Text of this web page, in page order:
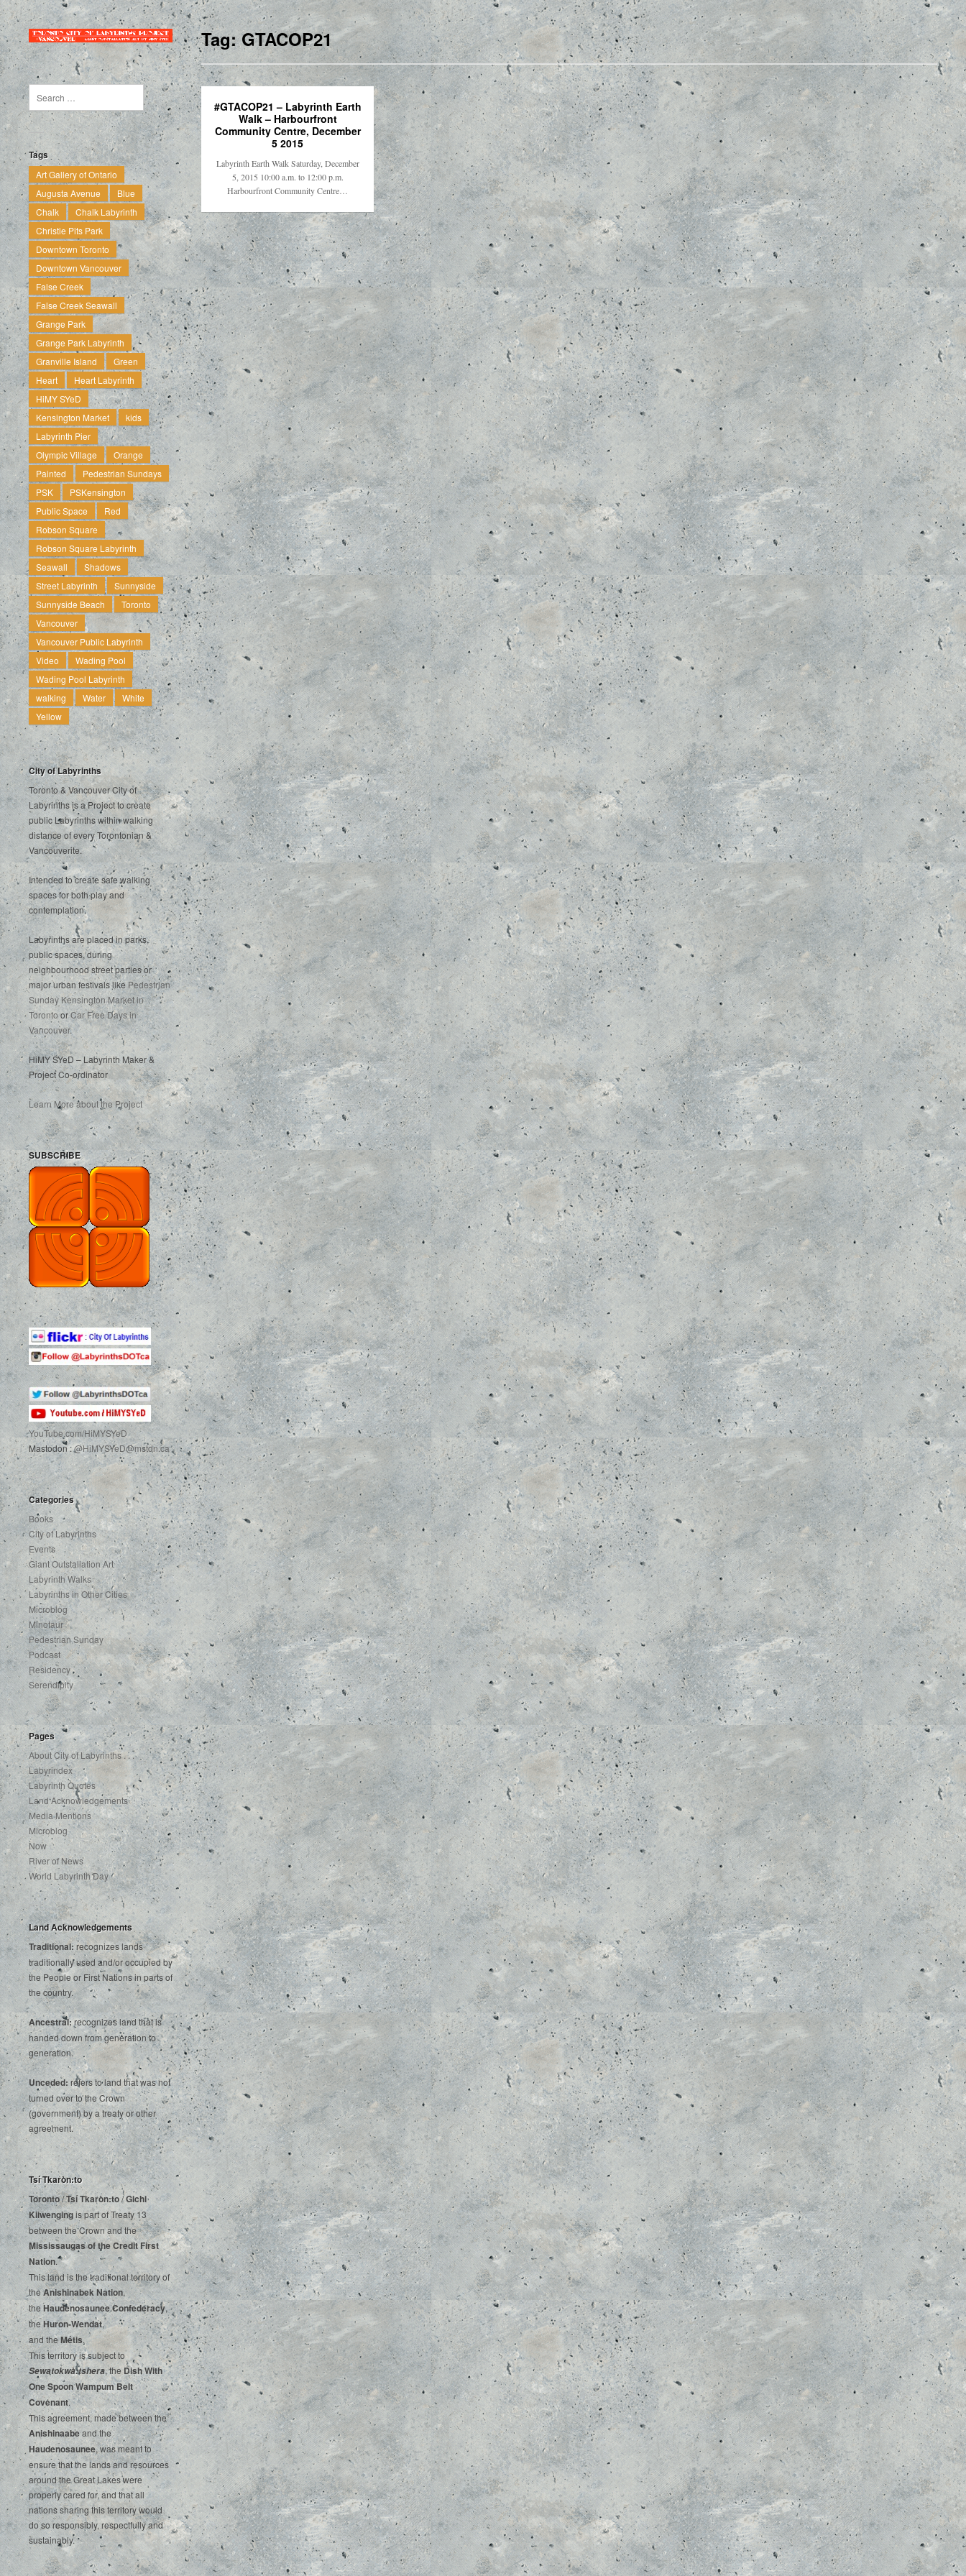
Tags
Art Gallery of Ontario
Augusta Avenue
Blue
Chalk
Chalk Labyrinth
Christie Pits Park
Downtown Toronto
Downtown Vancouver
False Creek
False Creek Seawall
Grange Park
Grange Park Labyrinth
Granville Island
Green
Heart
Heart Labyrinth
HiMY SYeD
Kensington Market
kids
Labyrinth Pier
Olympic Village
Orange
Painted
Pedestrian Sundays
PSK
PSKensington
Public Space
Red
Robson Square
Robson Square Labyrinth
Seawall
Shadows
Street Labyrinth
Sunnyside
Sunnyside Beach
Toronto
Vancouver
Vancouver Public Labyrinth
Video
Wading Pool
Wading Pool Labyrinth
walking
Water
White
Yellow
City of Labyrinths
Toronto & Vancouver City of
Labyrinths is a Project to create
public Labyrinths within walking
distance of every Torontonian &
Vancouverite.
Intended to create safe walking
spaces for both play and
contemplation.
Labyrinths are placed in parks,
public spaces, during
neighbourhood street parties or
major urban festivals likePedestrian
Sunday Kensington Market in
TorontoorCar Free Days in
Vancouver.
HiMY SYeD – Labyrinth Maker &
Project Co-ordinator
Learn More about the Project
SUBSCRIBE
YouTube.com/HiMYSYeD
Mastodon :@HiMYSYeD@mstdn.ca
Categories
Books
City of Labyrinths
Events
Giant Outstallation Art
Labyrinth Walks
Labyrinths in Other Cities
Microblog
Minotaur
Pedestrian Sunday
Podcast
Residency
Serendipity
Pages
About City of Labyrinths . . .
Labyrindex
Labyrinth Quotes
Land Acknowledgements
Media Mentions
Microblog
Now
River of News
World Labyrinth Day
Land Acknowledgements
Traditional: recognizes lands
traditionally used and/or occupied by
the People or First Nations in parts of
the country.
Ancestral:recognizes land that is
handed down from generation to
generation.
Unceded:refers to land that was not
turned over to the Crown
(government) by a treaty or other
agreement.
Tsí Tkaròn:to
Toronto/Tsí Tkaròn:to/Gichi
Kiiwengingis‌ ‌part‌ ‌of‌ ‌Treaty‌ ‌13‌
‌between‌ ‌the‌ ‌Crown‌ ‌and‌ ‌the‌
Mississaugas‌ ‌of‌ ‌the‌ ‌Credit‌‌First‌
‌Nation.‌ ‌
This‌ ‌land‌ ‌is‌ ‌the‌ ‌traditional‌ ‌territory‌ ‌of‌
‌the‌ ‌Anishinabek‌ ‌Nation,‌ ‌
the‌ ‌ Haudenosaunee‌ Confederacy,‌ ‌
the‌ ‌Huron-Wendat,‌ ‌
and‌ ‌the‌‌Métis.‌
‌This‌ ‌territory‌ ‌is‌ ‌subject‌ to
Sewatokwà:tshera, ‌‌the‌ ‌Dish‌ ‌With‌
‌One‌ Spoon‌ ‌Wampum‌ ‌Belt‌
‌Covenant.
This agreement, made between the
Anishinaabeand the
Haudenosaunee, was meant to
ensure that the lands and resources
around the Great Lakes were
properly cared for, and that all
nations sharing this territory would
do so responsibly, respectfully and
sustainably.
Tag:GTACOP21
#GTACOP21 – Labyrinth Earth
Walk – Harbourfront
Community Centre, December
5 2015
Labyrinth Earth Walk Saturday, December
5, 2015 10:00 a.m. to 12:00 p.m.
Harbourfront Community Centre…